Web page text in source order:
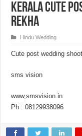
Kerala Cute
Rekha
Hindu Wedding
Cute post wedding
sms vision
www,smsvision.in
Ph : 08129938096